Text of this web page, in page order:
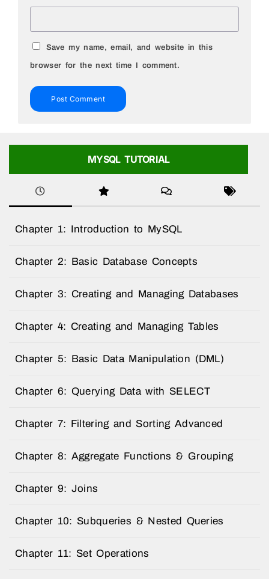
Save my name, email, and website in this
browser for the next time I comment.
MYSQL TUTORIAL
Chapter 1: Introduction to MySQL
Chapter 2: Basic Database Concepts
Chapter 3: Creating and Managing Databases
Chapter 4: Creating and Managing Tables
Chapter 5: Basic Data Manipulation (DML)
Chapter 6: Querying Data with SELECT
Chapter 7: Filtering and Sorting Advanced
Chapter 8: Aggregate Functions & Grouping
Chapter 9: Joins
Chapter 10: Subqueries & Nested Queries
Chapter 11: Set Operations